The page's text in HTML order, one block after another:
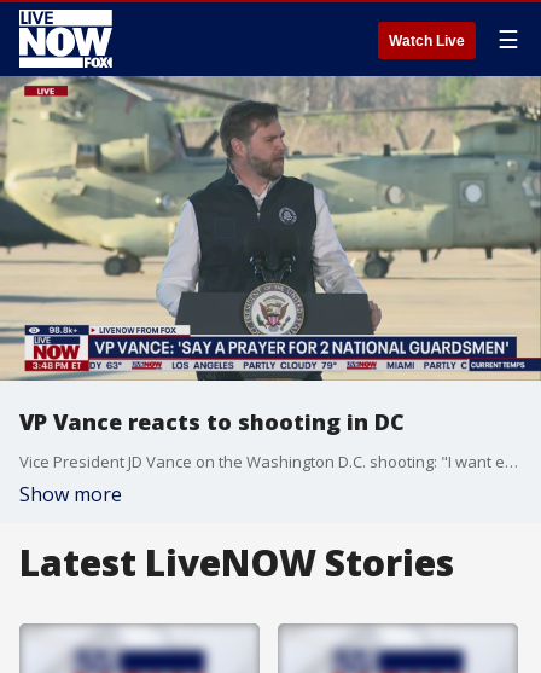
Watch Live ☰
VP Vance reacts to shooting in DC
Vice President JD Vance on the Washington D.C. shooting: "I want everybody who's a person of faith to say a prayer for those two National Guardsmen...it's a somber reminder that soldiers...are the sword and the shield of the United States of America." Two National Guard troops were shot near the White House. Officials say one suspect is in custody.
Show more
Latest LiveNOW Stories